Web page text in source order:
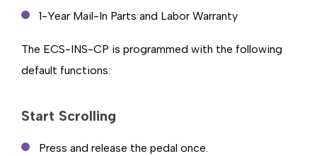
1-Year Mail-In Parts and Labor Warranty
The ECS-INS-CP is programmed with the following
default functions:
Start Scrolling
Press and release the pedal once.